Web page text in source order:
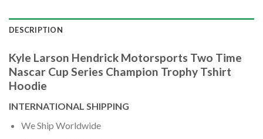
DESCRIPTION
Kyle Larson Hendrick Motorsports Two Time
Nascar Cup Series Champion Trophy Tshirt
Hoodie
INTERNATIONAL SHIPPING
We Ship Worldwide